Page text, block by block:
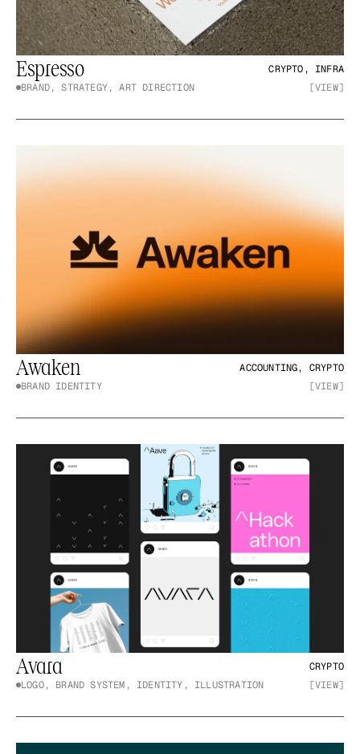
Espresso
CRYPTO, INFRA
BRAND, STRATEGY, ART DIRECTION
[VIEW]
Awaken
ACCOUNTING, CRYPTO
BRAND IDENTITY
[VIEW]
Avara
CRYPTO
LOGO, BRAND SYSTEM, IDENTITY, ILLUSTRATION
[VIEW]